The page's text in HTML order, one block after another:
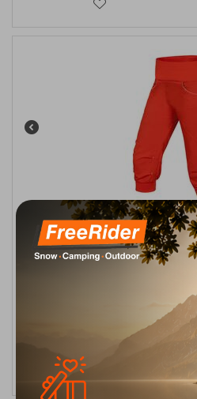
Ocun Noya Climbing Shorts
CODE: FRE-13817
SELECT